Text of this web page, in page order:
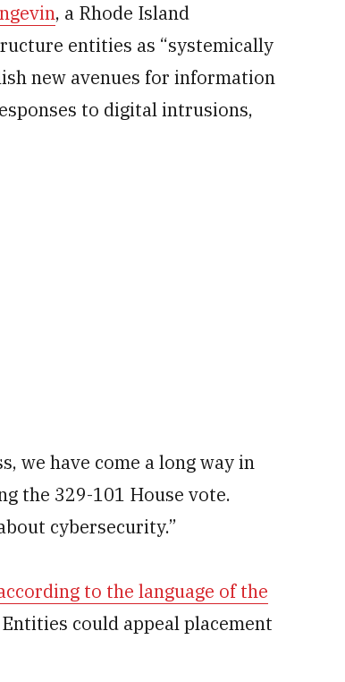
, a Rhode Island
entities as “systemically
new avenues for information
to digital intrusions,
we have come a long way in
the 329-101 House vote.
cybersecurity.”
to the language of the
could appeal placement